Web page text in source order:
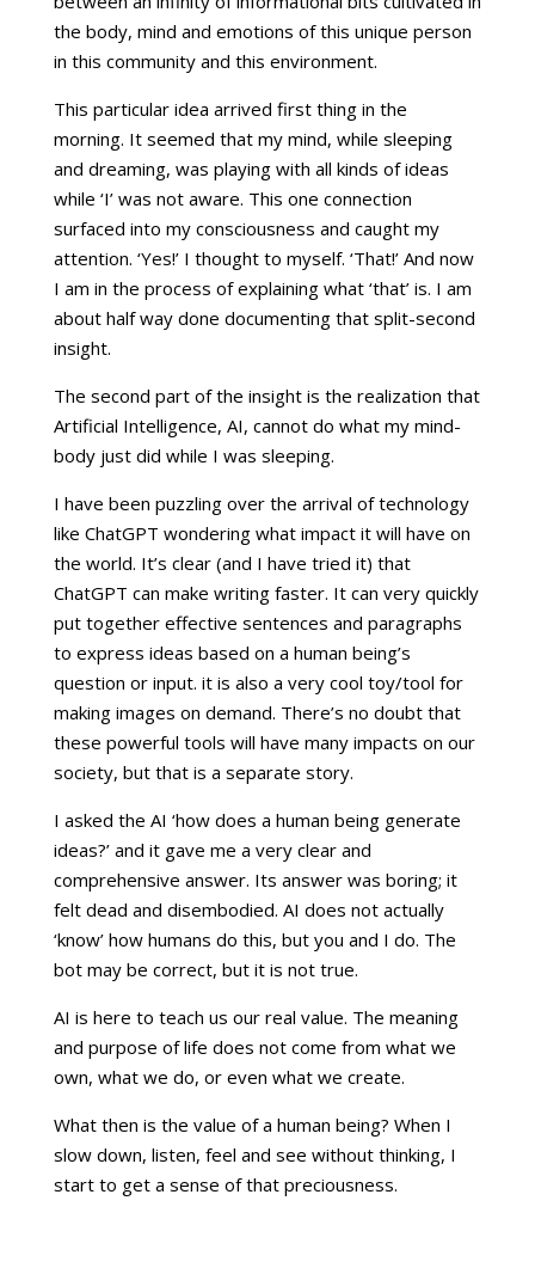
the body, mind and emotions of this unique person
in this community and this environment.
This particular idea arrived first thing in the
morning. It seemed that my mind, while sleeping
and dreaming, was playing with all kinds of ideas
while ‘I’ was not aware. This one connection
surfaced into my consciousness and caught my
attention. ‘Yes!’ I thought to myself. ‘That!’ And now
I am in the process of explaining what ‘that’ is. I am
about half way done documenting that split-second
insight.
The second part of the insight is the realization that
Artificial Intelligence, AI, cannot do what my mind-
body just did while I was sleeping.
I have been puzzling over the arrival of technology
like ChatGPT wondering what impact it will have on
the world. It’s clear (and I have tried it) that
ChatGPT can make writing faster. It can very quickly
put together effective sentences and paragraphs
to express ideas based on a human being’s
question or input. it is also a very cool toy/tool for
making images on demand. There’s no doubt that
these powerful tools will have many impacts on our
society, but that is a separate story.
I asked the AI ‘how does a human being generate
ideas?’ and it gave me a very clear and
comprehensive answer. Its answer was boring; it
felt dead and disembodied. AI does not actually
‘know’ how humans do this, but you and I do. The
bot may be correct, but it is not true.
AI is here to teach us our real value. The meaning
and purpose of life does not come from what we
own, what we do, or even what we create.
What then is the value of a human being? When I
slow down, listen, feel and see without thinking, I
start to get a sense of that preciousness.